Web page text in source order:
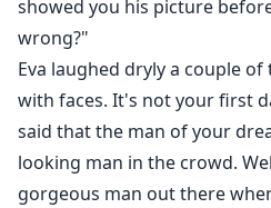
showed you his picture
wrong?"
Eva laughed dryly a couple
with faces. It's not your first
said that the man of your
looking man in the crowd.
gorgeous man out there